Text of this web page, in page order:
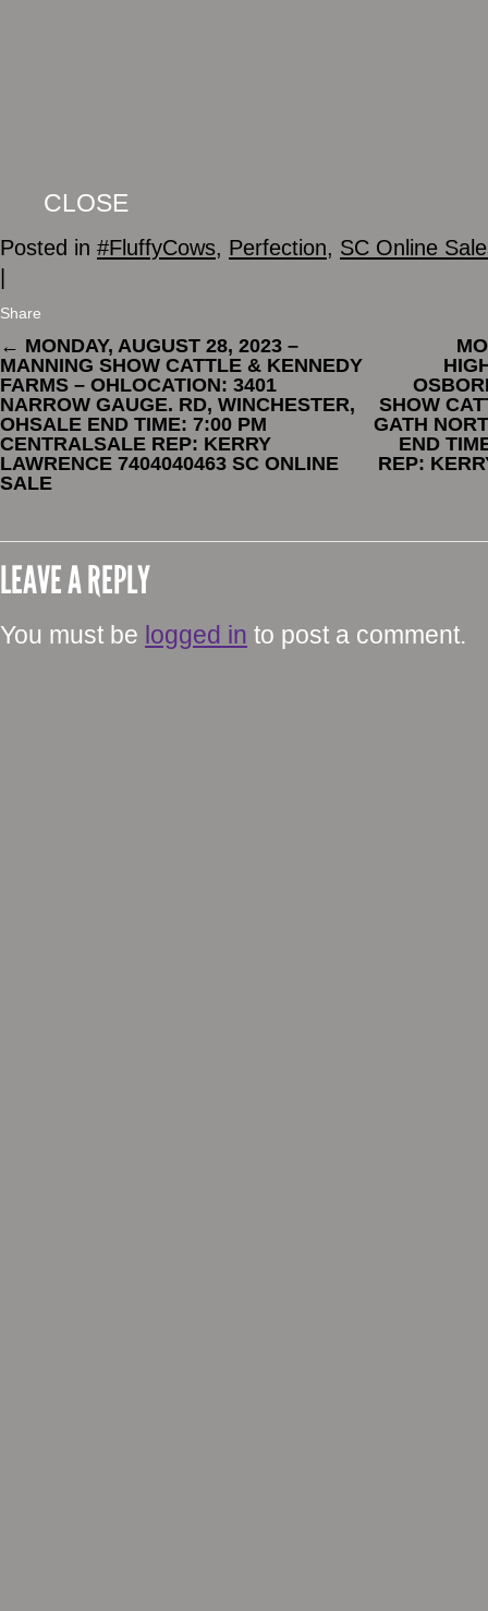
CLOSE
Posted in #FluffyCows, Perfection, SC Online
Share
← MONDAY, AUGUST 28, 2023 –
MANNING SHOW CATTLE & KENNEDY
FARMS – OHLOCATION: 3401
NARROW GAUGE. RD, WINCHESTER,
OHSALE END TIME: 7:00 PM
CENTRALSALE REP: KERRY
LAWRENCE 7404040463 SC ONLINE
SALE
SHOW
GATH
END
REP:
LEAVE A REPLY
You must be logged in to post a comment.